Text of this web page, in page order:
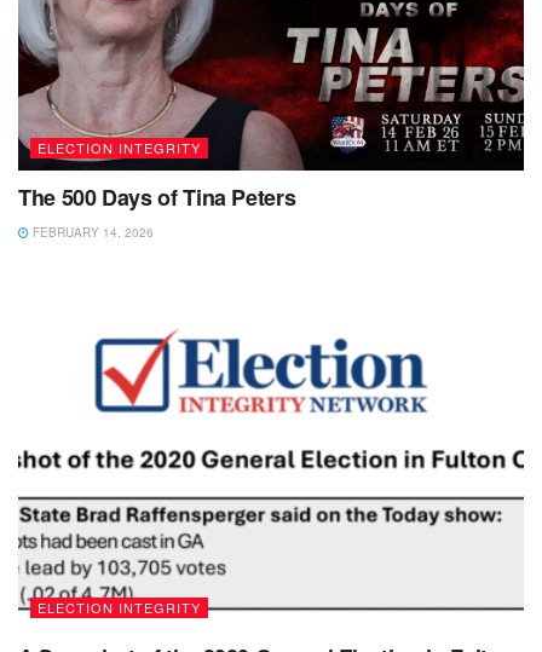
ELECTION INTEGRITY
The 500 Days of Tina Peters
FEBRUARY 14, 2026
ELECTION INTEGRITY